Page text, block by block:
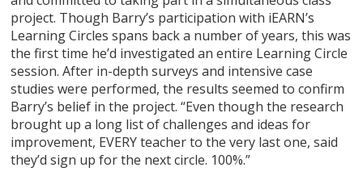
project. Though Barry’s participation with iEARN’s
Learning Circles spans back a number of years, this was
the first time he’d investigated an entire Learning Circle
session. After in-depth surveys and intensive case
studies were performed, the results seemed to confirm
Barry’s belief in the project. “Even though the research
brought up a long list of challenges and ideas for
improvement, EVERY teacher to the very last one, said
they’d sign up for the next circle. 100%.”